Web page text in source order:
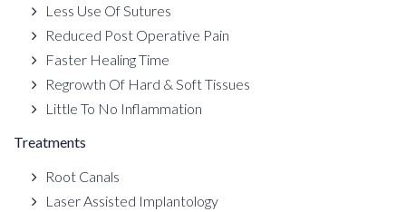
Less Use Of Sutures
Reduced Post Operative Pain
Faster Healing Time
Regrowth Of Hard & Soft Tissues
Little To No Inflammation
Treatments
Root Canals
Laser Assisted Implantology